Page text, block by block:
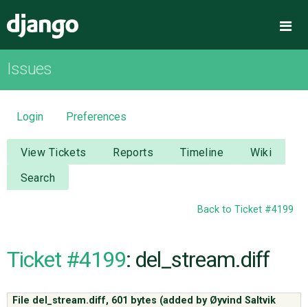
OVERVIEW
DOWNLOAD
DOCUMENTATION
NEWS
CODE
Issues
Login Preferences
View Tickets Reports Timeline
Wiki
Search
Back to Ticket #4199
Ticket #4199: del_stream.diff
File del_stream.diff, 601 bytes (added by Øyvind Saltvik